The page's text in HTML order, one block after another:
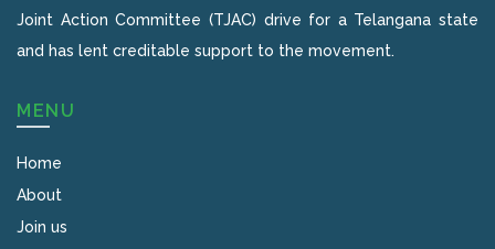
Joint Action Committee (TJAC) drive for a Telangana state
and has lent creditable support to the movement.
MENU
Home
About
Join us